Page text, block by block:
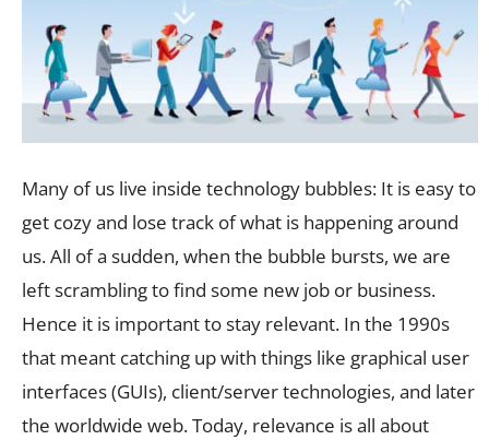
Many of us live inside technology bubbles: It is easy to
get cozy and lose track of what is happening around
us. All of a sudden, when the bubble bursts, we are
left scrambling to find some new job or business.
Hence it is important to stay relevant. In the 1990s
that meant catching up with things like graphical user
interfaces (GUIs), client/server technologies, and later
the worldwide web. Today, relevance is all about